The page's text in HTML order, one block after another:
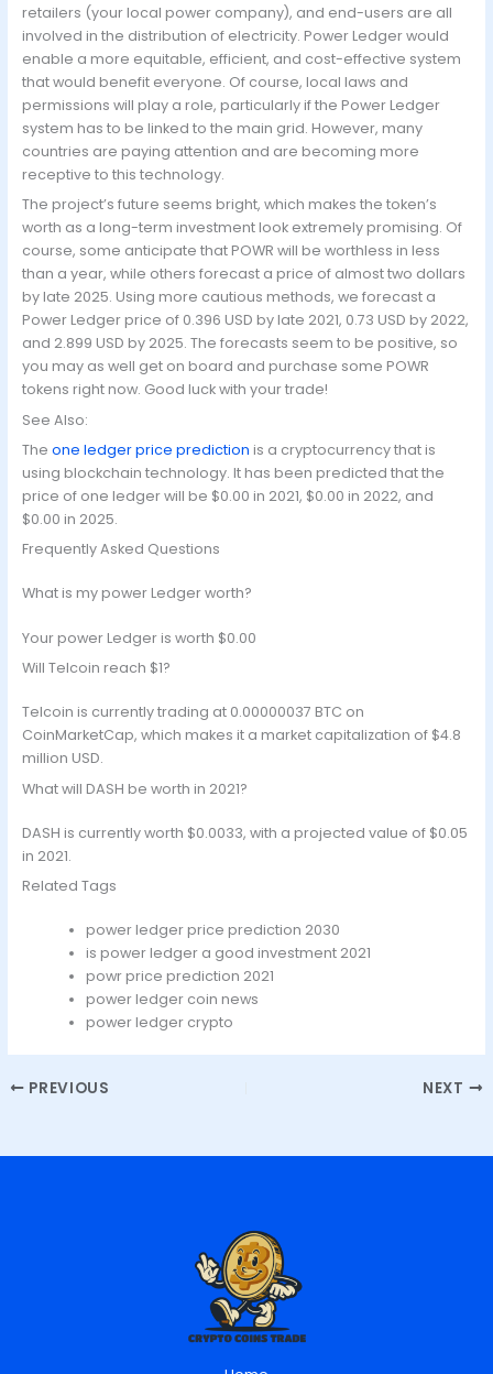
retailers (your local power company), and end-users are all
involved in the distribution of electricity. Power Ledger would
enable a more equitable, efficient, and cost-effective system
that would benefit everyone. Of course, local laws and
permissions will play a role, particularly if the Power Ledger
system has to be linked to the main grid. However, many
countries are paying attention and are becoming more
receptive to this technology.
The project’s future seems bright, which makes the token’s
worth as a long-term investment look extremely promising. Of
course, some anticipate that POWR will be worthless in less
than a year, while others forecast a price of almost two dollars
by late 2025. Using more cautious methods, we forecast a
Power Ledger price of 0.396 USD by late 2021, 0.73 USD by 2022,
and 2.899 USD by 2025. The forecasts seem to be positive, so
you may as well get on board and purchase some POWR
tokens right now. Good luck with your trade!
See Also:
The one ledger price prediction is a cryptocurrency that is
using blockchain technology. It has been predicted that the
price of one ledger will be $0.00 in 2021, $0.00 in 2022, and
$0.00 in 2025.
Frequently Asked Questions
What is my power Ledger worth?
Your power Ledger is worth $0.00
Will Telcoin reach $1?
Telcoin is currently trading at 0.00000037 BTC on
CoinMarketCap, which makes it a market capitalization of $4.8
million USD.
What will DASH be worth in 2021?
DASH is currently worth $0.0033, with a projected value of $0.05
in 2021.
Related Tags
power ledger price prediction 2030
is power ledger a good investment 2021
powr price prediction 2021
power ledger coin news
power ledger crypto
PREVIOUS NEXT